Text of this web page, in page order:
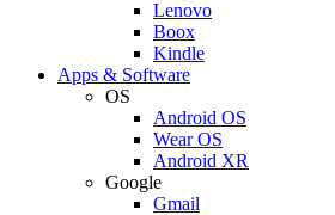
Lenovo
Boox
Kindle
Apps & Software
OS
Android OS
Wear OS
Android XR
Google
Gmail